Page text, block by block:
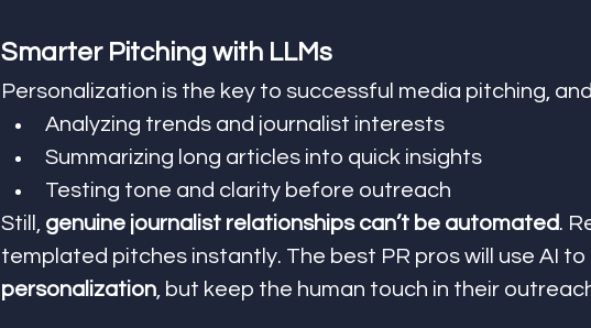
Smarter Pitching with LLMs
Personalization is the key to successful media pitching,
Analyzing trends and journalist interests
Summarizing long articles into quick insights
Testing tone and clarity before outreach
Still, genuine journalist relationships can’t be automated.
templated pitches instantly. The best PR pros will use AI to
personalization , but keep the human touch in their